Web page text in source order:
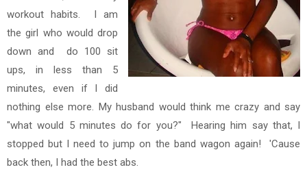
workout habits. I am
the girl who would drop
down and
do 100 sit
ups, in less than 5
minutes, even if I did
nothing else more. My husband would think me crazy and say
"what would 5 minutes do for you?" Hearing him say that, I
stopped but I need to jump on the band wagon again! 'Cause
back then, I had the best abs.